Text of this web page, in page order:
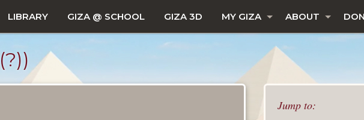
LIBRARY GIZA @ SCHOOL GIZA 3D MY GIZA ABOUT
Jump to: